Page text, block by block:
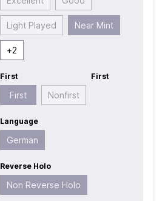
Light Played Near Mint
+2
First
First Nonfirst
First
Language
German
Reverse Holo
Non Reverse Holo